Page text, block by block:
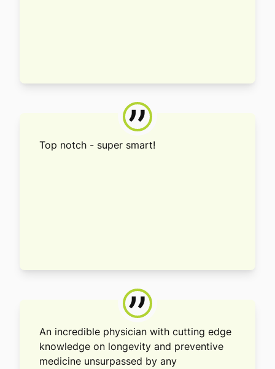
”
Top notch - super smart!
”
An incredible physician with cutting edge
knowledge on longevity and preventive
medicine unsurpassed by any